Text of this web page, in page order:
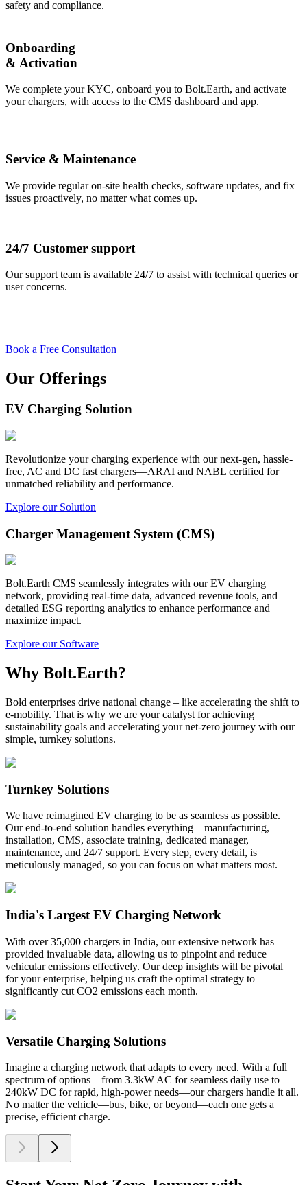
safety and compliance.
Onboarding
& Activation
We complete your KYC, onboard you to Bolt.Earth, and activate
your chargers, with access to the CMS dashboard and app.
Service & Maintenance
We provide regular on-site health checks, software updates, and fix
issues proactively, no matter what comes up.
24/7 Customer support
Our support team is available 24/7 to assist with technical queries or
user concerns.
Book a Free Consultation
Our Offerings
EV Charging Solution
Revolutionize your charging experience with our next-gen, hassle-
free, AC and DC fast chargers—ARAI and NABL certified for
unmatched reliability and performance.
Explore our Solution
Charger Management System (CMS)
Bolt.Earth CMS seamlessly integrates with our EV charging
network, providing real-time data, advanced revenue tools, and
detailed ESG reporting analytics to enhance performance and
maximize impact.
Explore our Software
Why Bolt.Earth?
Bold enterprises drive national change – like accelerating the shift to
e-mobility. That is why we are your catalyst for achieving
sustainability goals and accelerating your net-zero journey with our
simple, turnkey solutions.
Turnkey Solutions
We have reimagined EV charging to be as seamless as possible.
Our end-to-end solution handles everything—manufacturing,
installation, CMS, associate training, dedicated manager,
maintenance, and 24/7 support. Every step, every detail, is
meticulously managed, so you can focus on what matters most.
India's Largest EV Charging Network
With over 35,000 chargers in India, our extensive network has
provided invaluable data, allowing us to pinpoint and reduce
vehicular emissions effectively. Our deep insights will be pivotal
for your enterprise, helping us craft the optimal strategy to
significantly cut CO2 emissions each month.
Versatile Charging Solutions
Imagine a charging network that adapts to every need. With a full
spectrum of options—from 3.3kW AC for seamless daily use to
240kW DC for rapid, high-power needs—our chargers handle it all.
No matter the vehicle—bus, bike, or beyond—each one gets a
precise, efficient charge.